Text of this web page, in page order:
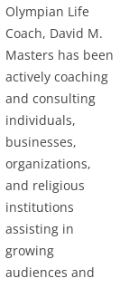
Olympian Life
Coach, David M.
Masters has been
actively coaching
and consulting
individuals,
businesses,
organizations,
and religious
institutions
assisting in
growing
audiences and